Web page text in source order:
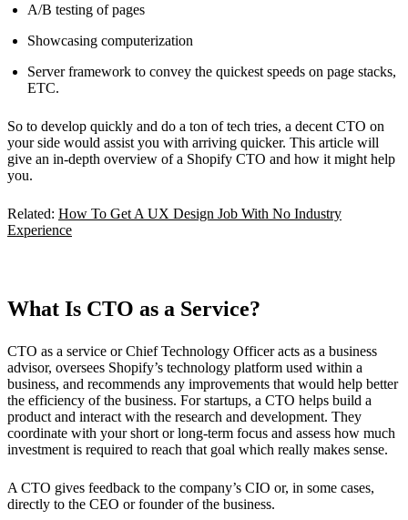
A/B testing of pages
Showcasing computerization
Server framework to convey the quickest speeds on page stacks,
ETC.
So to develop quickly and do a ton of tech tries, a decent CTO on
your side would assist you with arriving quicker. This article will
give an in-depth overview of a Shopify CTO and how it might help
you.
Related: How To Get A UX Design Job With No Industry
Experience
What Is CTO as a Service?
CTO as a service or Chief Technology Officer acts as a business
advisor, oversees Shopify’s technology platform used within a
business, and recommends any improvements that would help better
the efficiency of the business. For startups, a CTO helps build a
product and interact with the research and development. They
coordinate with your short or long-term focus and assess how much
investment is required to reach that goal which really makes sense.
A CTO gives feedback to the company’s CIO or, in some cases,
directly to the CEO or founder of the business.